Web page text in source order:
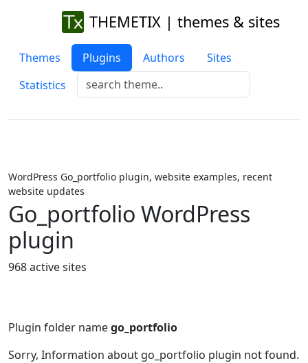
THEMETIX | themes & sites
Themes Plugins Authors
Sites
Statistics
WordPress Go_portfolio plugin, website examples, recent
website updates
Go_portfolio WordPress
plugin
968 active sites
Plugin folder namego_portfolio
Sorry, Information about go_portfolio plugin not found.